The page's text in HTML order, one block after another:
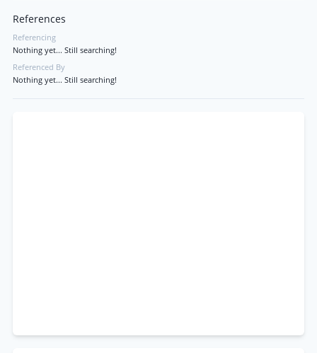
References
Referencing
Nothing yet... Still searching!
Referenced By
Nothing yet... Still searching!